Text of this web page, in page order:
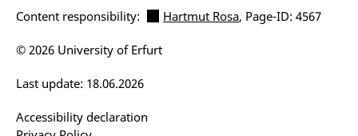
Content responsibility: Hartmut Rosa, Page-ID: 4567
Accessibility declaration
Last update: 18.06.2026
© 2026 University of Erfurt